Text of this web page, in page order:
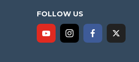
FOLLOW US